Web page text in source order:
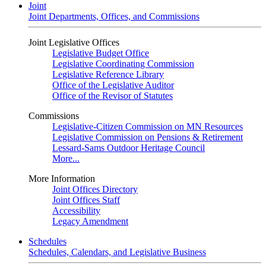
Joint
Joint Departments, Offices, and Commissions
Joint Legislative Offices
Legislative Budget Office
Legislative Coordinating Commission
Legislative Reference Library
Office of the Legislative Auditor
Office of the Revisor of Statutes
Commissions
Legislative-Citizen Commission on MN Resources
Legislative Commission on Pensions & Retirement
Lessard-Sams Outdoor Heritage Council
More...
More Information
Joint Offices Directory
Joint Offices Staff
Accessibility
Legacy Amendment
Schedules
Schedules, Calendars, and Legislative Business